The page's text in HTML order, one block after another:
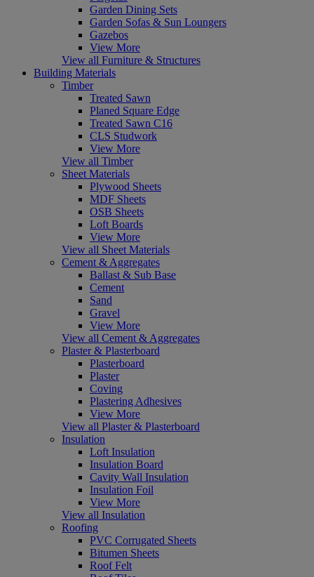
Garden Dining Sets
Garden Sofas & Sun Loungers
Gazebos
View More
View all Furniture & Structures
Building Materials
Timber
Treated Sawn
Planed Square Edge
Treated Sawn C16
CLS Studwork
View More
View all Timber
Sheet Materials
Plywood Sheets
MDF Sheets
OSB Sheets
Loft Boards
View More
View all Sheet Materials
Cement & Aggregates
Ballast & Sub Base
Cement
Sand
Gravel
View More
View all Cement & Aggregates
Plaster & Plasterboard
Plasterboard
Plaster
Coving
Plastering Adhesives
View More
View all Plaster & Plasterboard
Insulation
Loft Insulation
Insulation Board
Cavity Wall Insulation
Insulation Foil
View More
View all Insulation
Roofing
PVC Corrugated Sheets
Bitumen Sheets
Roof Felt